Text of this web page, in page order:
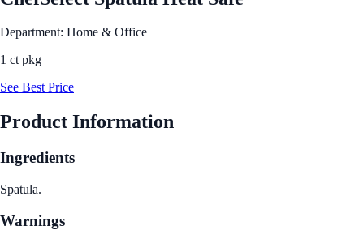
Department: Home & Office
1 ct pkg
See Best Price
Product Information
Ingredients
Spatula.
Warnings